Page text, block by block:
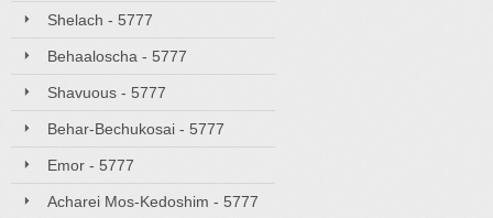
Shelach - 5777
Behaaloscha - 5777
Shavuous - 5777
Behar-Bechukosai - 5777
Emor - 5777
Acharei Mos-Kedoshim - 5777